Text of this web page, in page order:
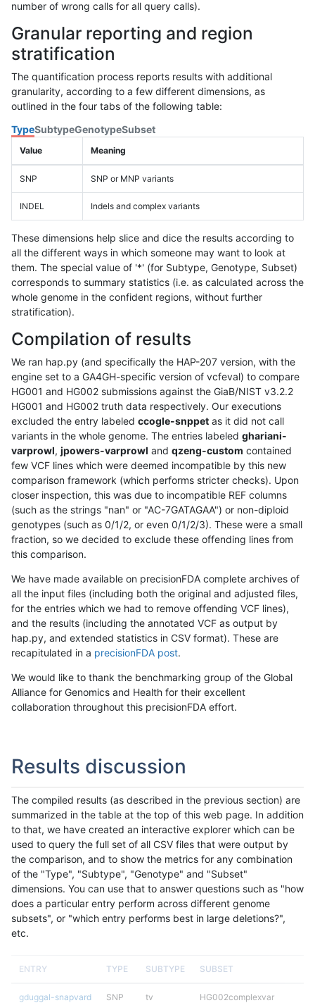
number of wrong calls for all query calls).
Granular reporting and region
stratification
The quantification process reports results with additional
granularity, according to a few different dimensions, as
outlined in the four tabs of the following table:
TypeSubtypeGenotypeSubset
Value Meaning
SNP SNP or MNP variants
INDEL Indels and complex variants
These dimensions help slice and dice the results according to
all the different ways in which someone may want to look at
them. The special value of '*' (for Subtype, Genotype, Subset)
corresponds to summary statistics (i.e. as calculated across the
whole genome in the confident regions, without further
stratification).
Compilation of results
We ran hap.py (and specifically the HAP-207 version, with the
engine set to a GA4GH-specific version of vcfeval) to compare
HG001 and HG002 submissions against the GiaB/NIST v3.2.2
HG001 and HG002 truth data respectively. Our executions
excluded the entry labeled ccogle-snppet as it did not call
variants in the whole genome. The entries labeled ghariani-
varprowl, jpowers-varprowl and qzeng-custom contained
few VCF lines which were deemed incompatible by this new
comparison framework (which performs stricter checks). Upon
closer inspection, this was due to incompatible REF columns
(such as the strings "nan" or "AC-7GATAGAA") or non-diploid
genotypes (such as 0/1/2, or even 0/1/2/3). These were a small
fraction, so we decided to exclude these offending lines from
this comparison.
We have made available on precisionFDA complete archives of
all the input files (including both the original and adjusted files,
for the entries which we had to remove offending VCF lines),
and the results (including the annotated VCF as output by
hap.py, and extended statistics in CSV format). These are
recapitulated in a precisionFDA post.
We would like to thank the benchmarking group of the Global
Alliance for Genomics and Health for their excellent
collaboration throughout this precisionFDA effort.
Results discussion
The compiled results (as described in the previous section) are
summarized in the table at the top of this web page. In addition
to that, we have created an interactive explorer which can be
used to query the full set of all CSV files that were output by
the comparison, and to show the metrics for any combination
of the "Type", "Subtype", "Genotype" and "Subset"
dimensions. You can use that to answer questions such as "how
does a particular entry perform across different genome
subsets", or "which entry performs best in large deletions?",
etc.
ENTRY TYPE SUBTYPE SUBSET
gduggal-snapvard SNP tv HG002complexvar